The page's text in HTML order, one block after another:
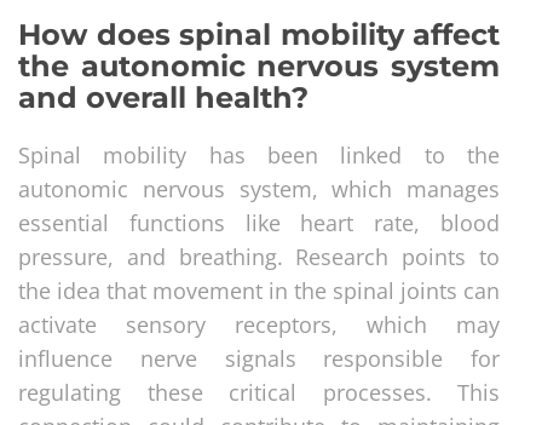
How does spinal mobility affect
the autonomic nervous system
and overall health?
Spinal mobility has been linked to the
autonomic nervous system, which manages
essential functions like heart rate, blood
pressure, and breathing. Research points to
the idea that movement in the spinal joints can
activate sensory receptors, which may
influence nerve signals responsible for
regulating these critical processes. This